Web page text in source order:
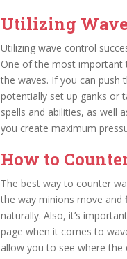
Utilizing
Utilizing wave control
One of the most important
the waves. If you can push
potentially set up ganks or
spells and abilities, as well
you create maximum
How to
The best way to counter
the way minions move and
naturally. Also, it’s
page when it comes to
allow you to see where the